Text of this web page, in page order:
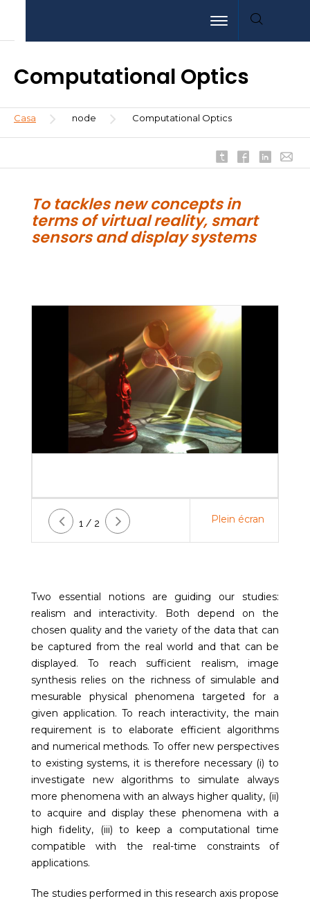
contenido
menu
la
Toggle navigation
Computational Optics
Sobrescribir
enlaces
ayuda
navegación
Casa node Computational Optics
To tackles new concepts in
terms of virtual reality, smart
sensors and display systems
1 / 2 Plein écran
Two essential notions are guiding our studies:
realism and interactivity. Both depend on the
chosen quality and the variety of the data that can
be captured from the real world and that can be
displayed. To reach sufficient realism, image
synthesis relies on the richness of simulable and
mesurable physical phenomena targeted for a
given application. To reach interactivity, the main
requirement is to elaborate efficient algorithms
and numerical methods. To offer new perspectives
to existing systems, it is therefore necessary (i) to
investigate new algorithms to simulate always
more phenomena with an always higher quality, (ii)
to acquire and display these phenomena with a
high fidelity, (iii) to keep a computational time
compatible with the real-time constraints of
applications.
The studies performed in this research axis propose